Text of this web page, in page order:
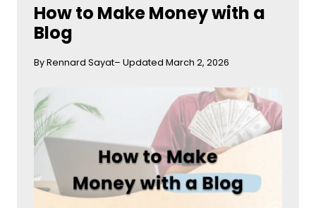
How to Make Money with a
Blog
By Rennard Sayat– Updated March 2, 2026